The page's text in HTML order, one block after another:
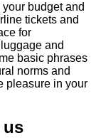
budget and
tickets and
for
and
basic phrases
norms and
pleasure in your
us